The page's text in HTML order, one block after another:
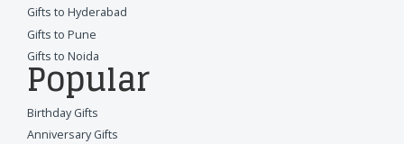
Gifts to Hyderabad
Gifts to Pune
Gifts to Noida
Popular
Birthday Gifts
Anniversary Gifts